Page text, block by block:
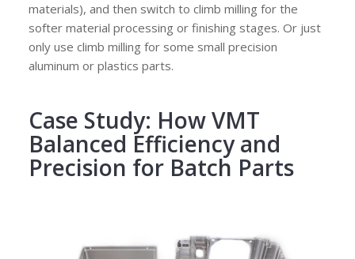
materials), and then switch to climb milling for the
softer material processing or finishing stages. Or just
only use climb milling for some small precision
aluminum or plastics parts.
Case Study: How VMT
Balanced Efficiency and
Precision for Batch Parts